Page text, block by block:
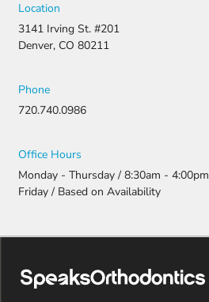
Location
3141 Irving St. #201
Denver, CO 80211
Phone
720.740.0986
Office Hours
Monday - Thursday / 8:30am - 4:00pm
Friday / Based on Availability